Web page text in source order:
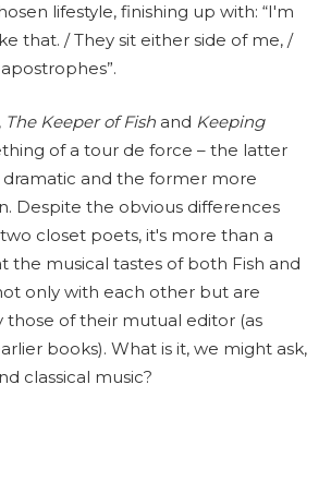
lifestyle, finishing up with: “I'm
that. / They sit either side of me, /
The Keeper of Fishand Keeping
of a tour de force – the latter
and the former more
Despite the obvious differences
closet poets, it's more than a
the musical tastes of both Fish and
only with each other but are
those of their mutual editor (as
books). What is it, we might ask,
classical music?